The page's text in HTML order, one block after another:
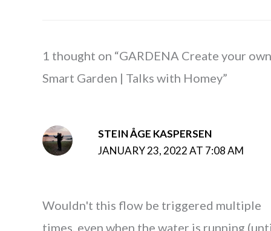
1 thought on “GARDENA Create your own
Smart Garden | Talks with Homey”
STEIN ÅGE KASPERSEN
JANUARY 23, 2022 AT 7:08 AM
Wouldn't this flow be triggered multiple
times, even when the water is running